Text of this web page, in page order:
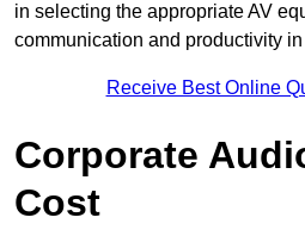
in selecting the appropriate AV
communication and productivity
Receive Best Online
Corporate
Cost